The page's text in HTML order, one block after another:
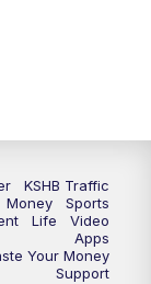
KSHB Traffic
Money
Sports
Life
Video
Apps
Your Money
Support